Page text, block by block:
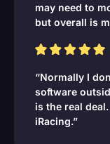
may need to
but overall is
“Normally I
software
is the real
iRacing.”